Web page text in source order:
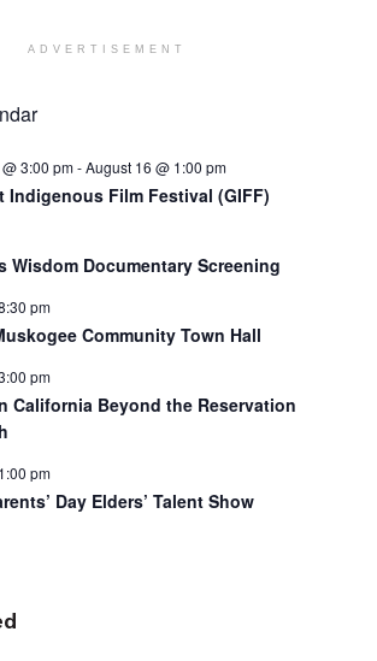
ADVERTISEMENT
3:00 pm-August 16 @ 1:00 pm
Indigenous Film Festival (GIFF)
Wisdom Documentary Screening
pm
Community Town Hall
pm
California Beyond the Reservation
1:00 pm
Day Elders’ Talent Show